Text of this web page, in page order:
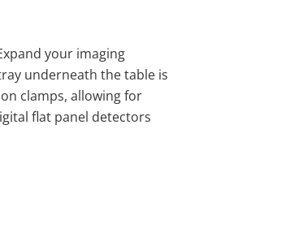
your imaging
underneath the table is
clamps, allowing for
flat panel detectors